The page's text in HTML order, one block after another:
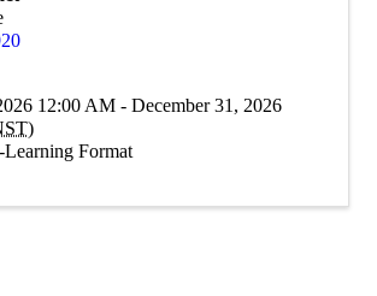
12:00 AM - December 31, 2026
)
Learning Format